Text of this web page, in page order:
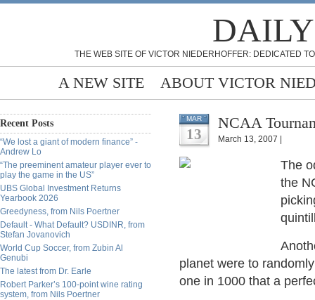
THE WEB SITE OF VICTOR NIEDERHOFFER: DEDICATED
A NEW SITE ABOUT VICTOR
Recent Posts
“We lost a giant of modern finance” -
Andrew Lo
“The preeminent amateur player ever to
play the game in the US”
UBS Global Investment Returns
Yearbook 2026
Greedyness, from Nils Poertner
Default - What Default? USDINR, from
Stefan Jovanovich
World Cup Soccer, from Zubin Al
Genubi
The latest from Dr. Earle
Robert Parker’s 100-point wine rating
system, from Nils Poertner
MAR
13
NCAA
March 13, 2007 |
The
the
planet were to
one in 1000 that a